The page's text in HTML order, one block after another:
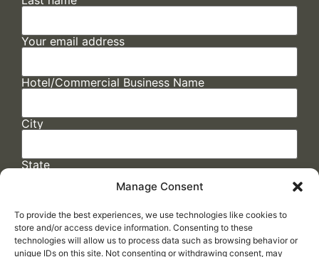
Manage Consent
To provide the best experiences, we use technologies like cookies to
store and/or access device information. Consenting to these
technologies will allow us to process data such as browsing behavior or
unique IDs on this site. Not consenting or withdrawing consent, may
Your email address
Hotel/Commercial Business Name
City
State